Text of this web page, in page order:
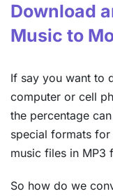
Download
Music to
If say you want to
computer or cell
the percentage
special formats for
music files in MP3
So how do we